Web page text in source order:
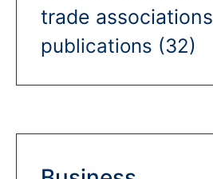
trade associations
publications (32)